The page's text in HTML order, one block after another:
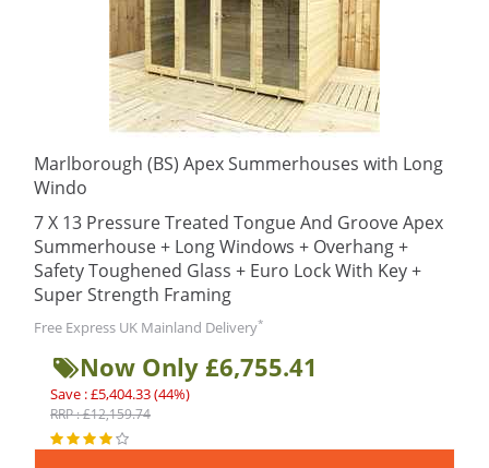
Marlborough (BS) Apex Summerhouses with Long
Windo
7 X 13 Pressure Treated Tongue And Groove Apex
Summerhouse + Long Windows + Overhang +
Safety Toughened Glass + Euro Lock With Key +
Super Strength Framing
Free Express UK Mainland Delivery*
Now Only £6,755.41
Save : £5,404.33 (44%)
RRP : £12,159.74